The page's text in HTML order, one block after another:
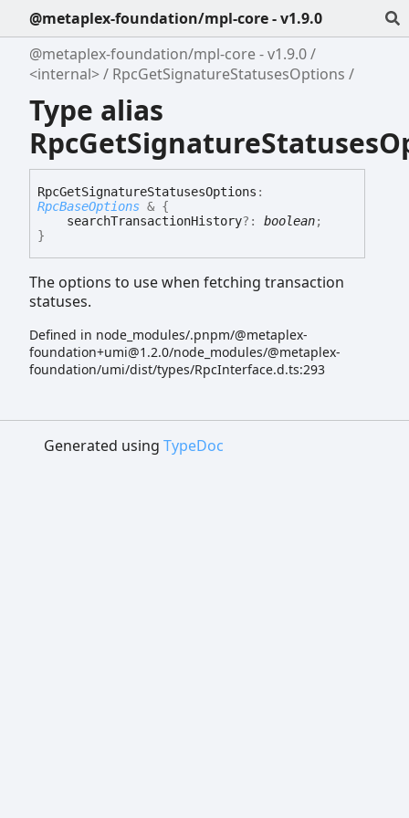
@metaplex-foundation/mpl-core - v1.9.0
@metaplex-foundation/mpl-core - v1.9.0
<internal>
RpcGetSignatureStatusesOptions
Type alias
RpcGetSignatureStatusesOptions :
RpcBaseOptions & {
searchTransactionHistory?: boolean;
}
The options to use when fetching transaction
statuses.
Defined in node_modules/.pnpm/@metaplex-
foundation+umi@1.2.0/node_modules/@metaplex-
foundation/umi/dist/types/RpcInterface.d.ts:293
Generated using TypeDoc